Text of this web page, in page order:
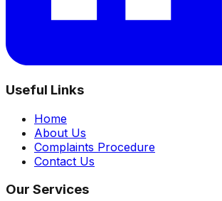
Useful Links
Home
About Us
Complaints Procedure
Contact Us
Our Services